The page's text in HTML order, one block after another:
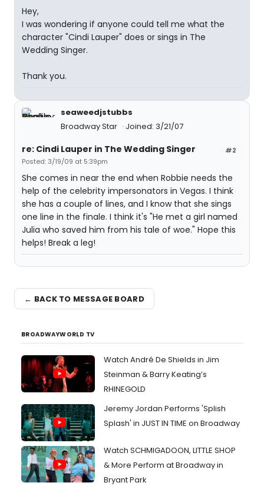
Hey,
I was wondering if anyone could tell me what the
character "Cindi Lauper" does or sings in The
Wedding Singer.
Thank you.
seaweedjstubbs
Broadway Star
Joined: 3/21/07
#2
re: Cindi Lauper in The Wedding Singer
Posted: 3/19/09 at 5:39pm
She comes in near the end when Robbie needs the
help of the celebrity impersonators in Vegas. I think
she has a couple of lines, and I know that she sings
one line in the finale. I think it's "He met a girl named
Julia who saved him from his tale of woe." Hope this
helps! Break a leg!
← BACK TO MESSAGE BOARD
BROADWAYWORLD TV
Watch André De Shields in Jim
Steinman & Barry Keating’s
RHINEGOLD
Jeremy Jordan Performs 'Splish
Splash' in JUST IN TIME on Broadway
Watch SCHMIGADOON, LITTLE SHOP
& More Perform at Broadway in
Bryant Park